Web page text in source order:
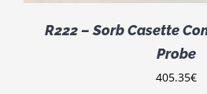
R222 – Sorb Casette
Probe
405.35€